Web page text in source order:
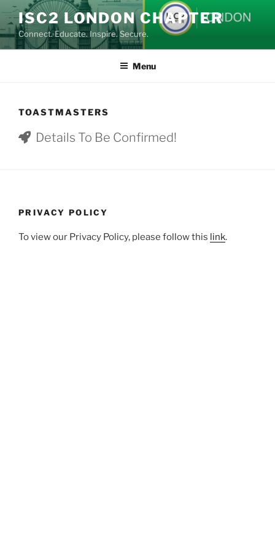
Skip
to
content
ISC2 LONDON CHAPTER
Connect. Educate. Inspire. Secure.
Menu
TOASTMASTERS
Details To Be Confirmed!
PRIVACY POLICY
To view our Privacy Policy, please follow this link.